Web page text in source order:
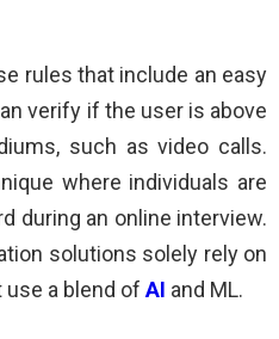
rules that include an easy
verify if the user is above
such as video calls.
where individuals are
during an online interview.
solutions solely rely on
a blend of AI and ML.